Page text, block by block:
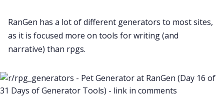
RanGen has a lot of different generators to most sites,
as it is focused more on tools for writing (and
narrative) than rpgs.